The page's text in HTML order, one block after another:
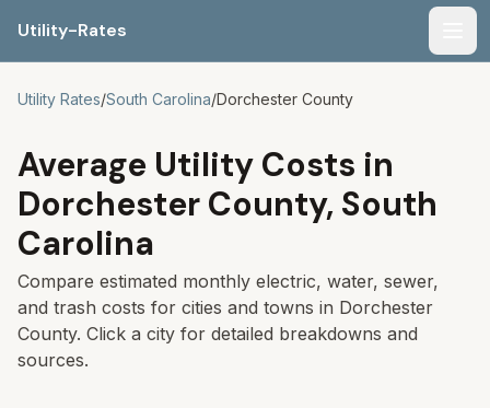
Utility-Rates
Utility Rates/South Carolina/Dorchester County
Average Utility Costs in
Dorchester County, South
Carolina
Compare estimated monthly electric, water, sewer,
and trash costs for cities and towns in Dorchester
County. Click a city for detailed breakdowns and
sources.